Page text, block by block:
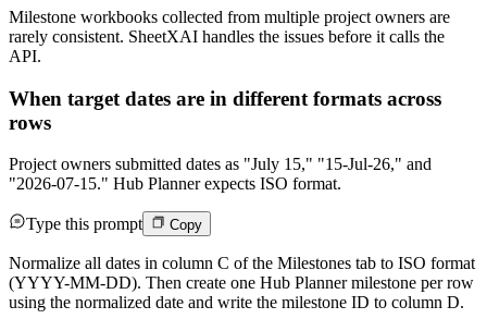
Milestone workbooks collected from multiple project owners are
rarely consistent. SheetXAI handles the issues before it calls the
API.
When target dates are in different formats across
rows
Project owners submitted dates as "July 15," "15-Jul-26," and
"2026-07-15." Hub Planner expects ISO format.
Type this prompt Copy
Normalize all dates in column C of the Milestones tab to ISO format
(YYYY-MM-DD). Then create one Hub Planner milestone per row
using the normalized date and write the milestone ID to column D.